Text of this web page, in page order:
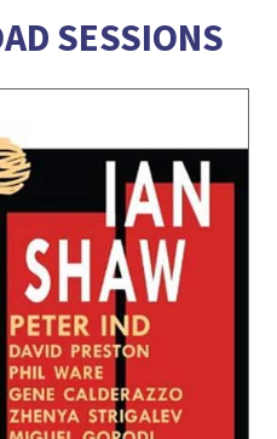
SESSIONS